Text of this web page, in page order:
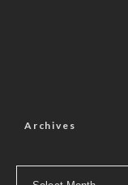
Archives